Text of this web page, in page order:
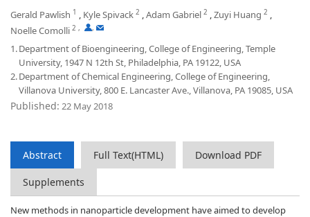
Gerald Pawlish 1 , Kyle Spivack 2 ,Adam Gabriel 2 ,Zuyi Huang 2 ,
Noelle Comolli 2 , ,
1.Department of Bioengineering, College of Engineering, Temple
University, 1947 N 12th St, Philadelphia, PA 19122, USA
2.Department of Chemical Engineering, College of Engineering,
Villanova University, 800 E. Lancaster Ave., Villanova, PA 19085, USA
Published: 22 May 2018
Abstract Full Text(HTML) Download PDF
Supplements
New methods in nanoparticle development have aimed to develop